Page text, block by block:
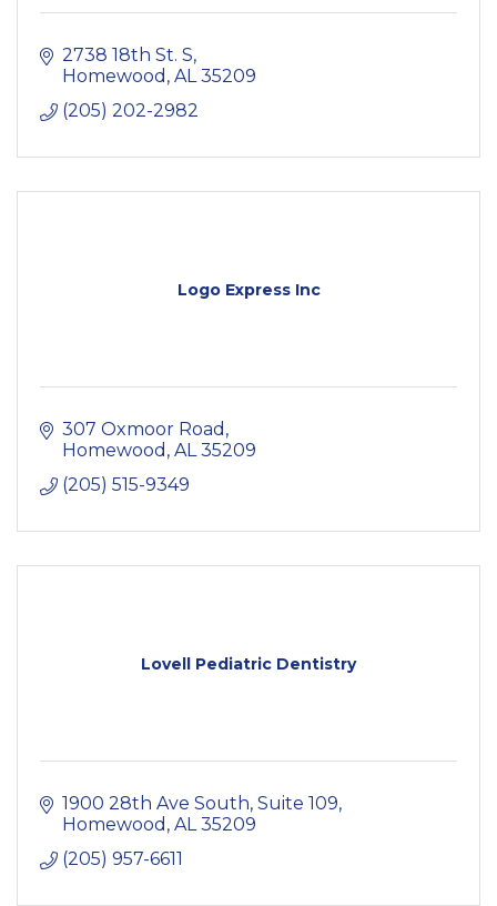
2738 18th St. S
Homewood AL 35209
(205) 202-2982
Logo Express Inc
307 Oxmoor Road
Homewood AL 35209
(205) 515-9349
Lovell Pediatric Dentistry
1900 28th Ave South Suite 109
Homewood AL 35209
(205) 957-6611